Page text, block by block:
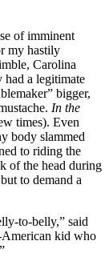
of imminent
my hastily
Carolina
had a legitimate
bigger,
In the
times). Even
body slammed
to riding the
of the head during
to demand a
to-belly,” said
kid who